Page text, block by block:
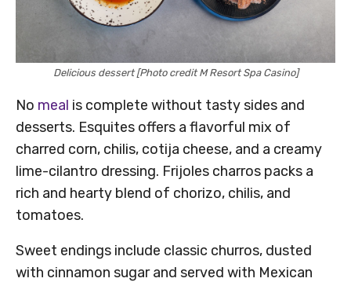
Delicious dessert [Photo credit M Resort Spa Casino]
No meal is complete without tasty sides and
desserts. Esquites offers a flavorful mix of
charred corn, chilis, cotija cheese, and a creamy
lime-cilantro dressing. Frijoles charros packs a
rich and hearty blend of chorizo, chilis, and
tomatoes.
Sweet endings include classic churros, dusted
with cinnamon sugar and served with Mexican